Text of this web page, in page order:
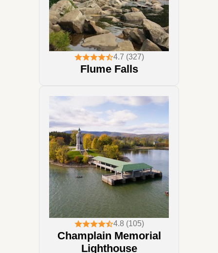
4.7 (327)
Flume Falls
4.8 (105)
Champlain Memorial
Lighthouse